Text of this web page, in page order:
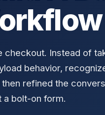
checkout. Instead of
behavior,
refined the
bolt-on form.